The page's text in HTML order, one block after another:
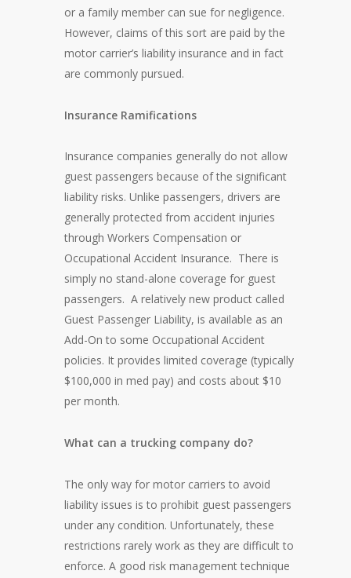
or a family member can sue for negligence.
However, claims of this sort are paid by the
motor carrier’s liability insurance and in fact
are commonly pursued.
Insurance Ramifications
Insurance companies generally do not allow
guest passengers because of the significant
liability risks. Unlike passengers, drivers are
generally protected from accident injuries
through Workers Compensation or
Occupational Accident Insurance. There is
simply no stand-alone coverage for guest
passengers. A relatively new product called
Guest Passenger Liability, is available as an
Add-On to some Occupational Accident
policies. It provides limited coverage (typically
$100,000 in med pay) and costs about $10
per month.
What can a trucking company do?
The only way for motor carriers to avoid
liability issues is to prohibit guest passengers
under any condition. Unfortunately, these
restrictions rarely work as they are difficult to
enforce. A good risk management technique